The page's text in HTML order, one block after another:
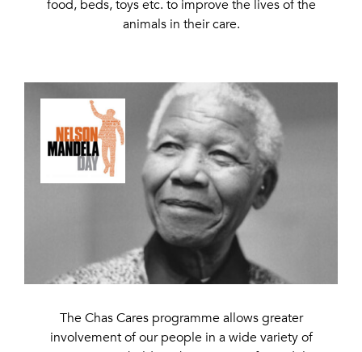
food, beds, toys etc. to improve the lives of the
animals in their care.
The Chas Cares programme allows greater
involvement of our people in a wide variety of